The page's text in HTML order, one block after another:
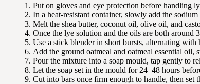
Put on gloves and eye protection before handling
In a heat-resistant container, slowly add the
Melt the shea butter, coconut oil, olive oil, and
Once the lye solution and the oils are both
Use a stick blender in short bursts, alternating
Add the ground oatmeal and oatmeal essential oil,
Pour the mixture into a soap mould, tap gently to
Let the soap set in the mould for 24–48 hours
Cut into bars once firm enough to handle, then set